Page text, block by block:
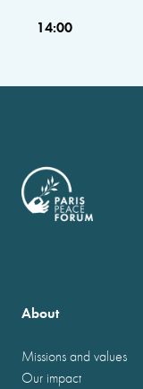
14:00
About
Missions and values
Our impact